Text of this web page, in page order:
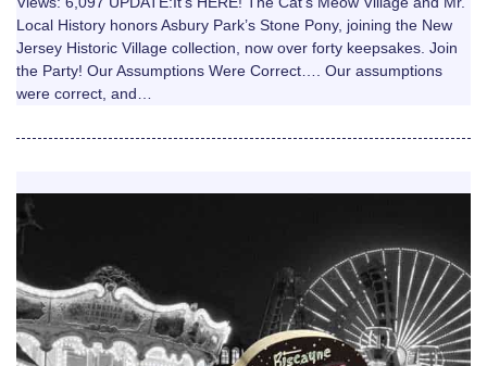
Local History honors Asbury Park’s Stone Pony, joining the New
Jersey Historic Village collection, now over forty keepsakes. Join
the Party! Our Assumptions Were Correct…. Our assumptions
were correct, and…